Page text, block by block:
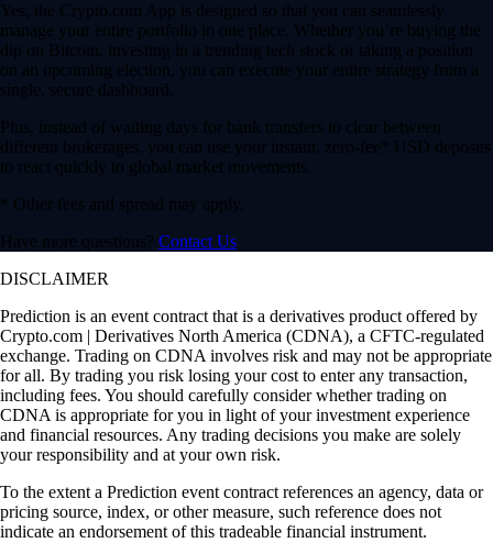
Yes, the Crypto.com App is designed so that you can seamlessly
manage your entire portfolio in one place. Whether you’re buying the
dip on Bitcoin, investing in a trending tech stock or taking a position
on an upcoming election, you can execute your entire strategy from a
single, secure dashboard.
Plus, instead of waiting days for bank transfers to clear between
different brokerages, you can use your instant, zero-fee* USD deposits
to react quickly to global market movements.
* Other fees and spread may apply.
Have more questions? Contact Us
DISCLAIMER
Prediction is an event contract that is a derivatives product offered by
Crypto.com | Derivatives North America (CDNA), a CFTC-regulated
exchange. Trading on CDNA involves risk and may not be appropriate
for all. By trading you risk losing your cost to enter any transaction,
including fees. You should carefully consider whether trading on
CDNA is appropriate for you in light of your investment experience
and financial resources. Any trading decisions you make are solely
your responsibility and at your own risk.
To the extent a Prediction event contract references an agency, data or
pricing source, index, or other measure, such reference does not
indicate an endorsement of this tradeable financial instrument.